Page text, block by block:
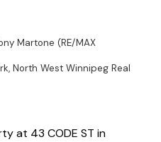
Martone (RE/MAX
North West Winnipeg Real
at 43 CODE ST in